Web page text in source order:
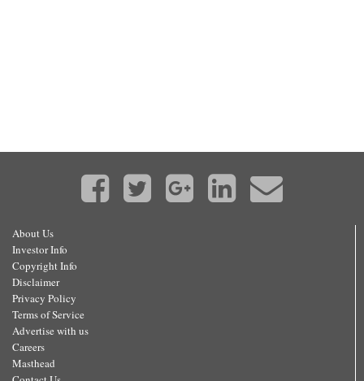
About Us
Investor Info
Copyright Info
Disclaimer
Privacy Policy
Terms of Service
Advertise with us
Careers
Masthead